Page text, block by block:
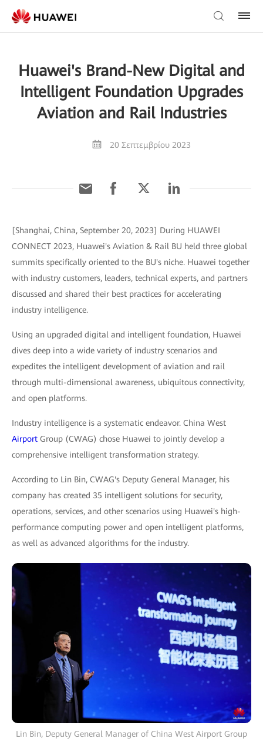
Huawei's Brand-New Digital and
Intelligent Foundation Upgrades
Aviation and Rail Industries
20 Σεπτεμβρίου 2023
[Shanghai, China, September 20, 2023] During HUAWEI
CONNECT 2023, Huawei's Aviation & Rail BU held three global
summits specifically oriented to the BU's niche. Huawei together
with industry customers, leaders, technical experts, and partners
discussed and shared their best practices for accelerating
industry intelligence.
Using an upgraded digital and intelligent foundation, Huawei
dives deep into a wide variety of industry scenarios and
expedites the intelligent development of aviation and rail
through multi-dimensional awareness, ubiquitous connectivity,
and open platforms.
Industry intelligence is a systematic endeavor. China West
Airport Group (CWAG) chose Huawei to jointly develop a
comprehensive intelligent transformation strategy.
According to Lin Bin, CWAG's Deputy General Manager, his
company has created 35 intelligent solutions for security,
operations, services, and other scenarios using Huawei's high-
performance computing power and open intelligent platforms,
as well as advanced algorithms for the industry.
Lin Bin, Deputy General Manager of China West Airport Group